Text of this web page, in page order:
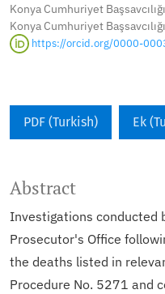
Konya Cumhuriyet Başsavcılığı
Konya Cumhuriyet Başsavcılığı
https://orcid.org/0000-
PDF (Turkish) Ek
Abstract
Investigations conducted
Prosecutor's Office
the deaths listed in
Procedure No. 5271 and